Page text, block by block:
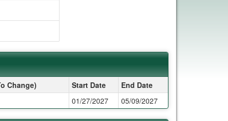
Change) Start Date
End Date
01/27/2027 05/09/2027